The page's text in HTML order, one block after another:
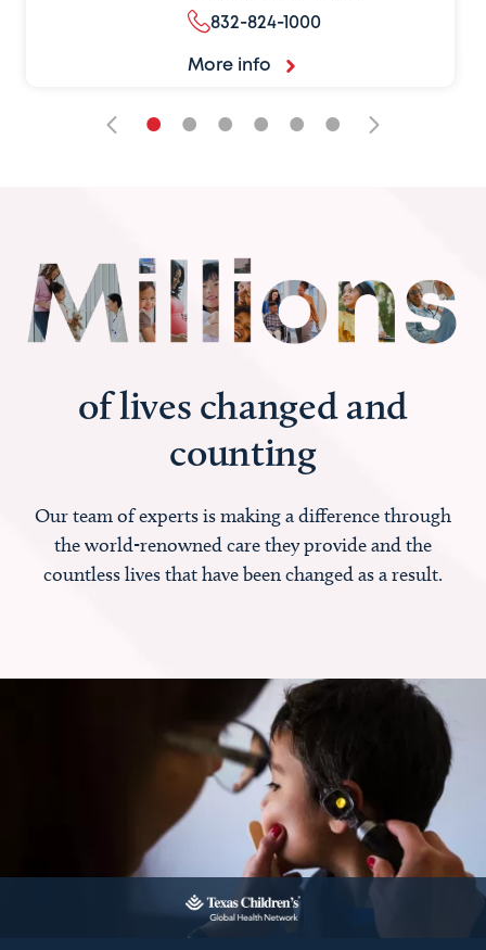
832-824-1000
More info
• • • • • •
of lives changed and
counting
Our team of experts is making a difference through
the world-renowned care they provide and the
countless lives that have been changed as a result.